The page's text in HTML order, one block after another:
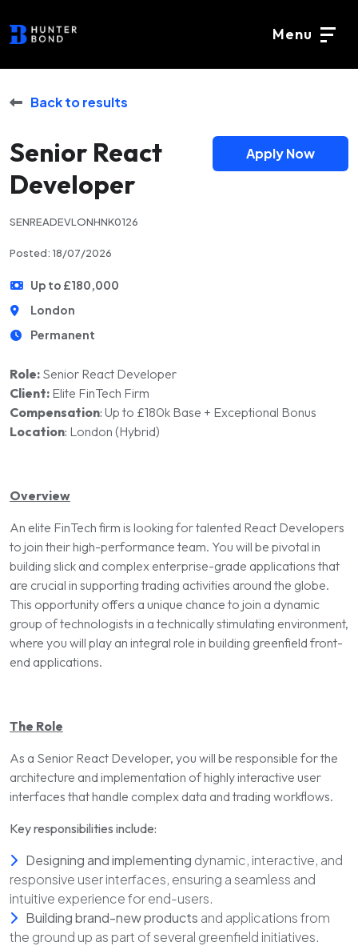
Menu
Back to results
Senior React
Developer
Apply Now
SENREADEVLONHNK0126
Posted: 18/07/2026
Up to £180,000
London
Permanent
Role: Senior React Developer
Client: Elite FinTech Firm
Compensation: Up to £180k Base + Exceptional Bonus
Location: London (Hybrid)
Overview
An elite FinTech firm is looking for talented React Developers
to join their high-performance team. You will be pivotal in
building slick and complex enterprise-grade applications that
are crucial in supporting trading activities around the globe.
This opportunity offers a unique chance to join a dynamic
group of technologists in a technically stimulating environment,
where you will play an integral role in building greenfield front-
end applications.
The Role
As a Senior React Developer, you will be responsible for the
architecture and implementation of highly interactive user
interfaces that handle complex data and trading workflows.
Key responsibilities include:
Designing and implementing dynamic, interactive, and
responsive user interfaces, ensuring a seamless and
intuitive experience for end-users.
Building brand-new products and applications from
the ground up as part of several greenfield initiatives.